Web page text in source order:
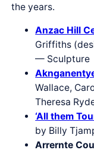
the years.
Anzac Hill
Griffiths
— Sculpture
Wallace,
Theresa
‘All them
by Billy
Arrernte